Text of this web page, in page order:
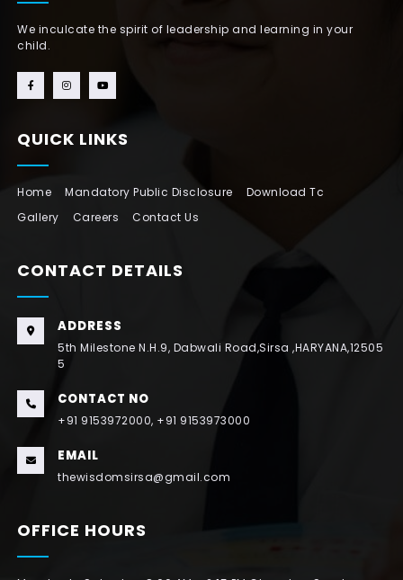
We inculcate the spirit of leadership and learning in your
child.
QUICK LINKS
Home Mandatory Public Disclosure
Download Tc
Gallery
Careers Contact Us
CONTACT DETAILS
ADDRESS
5th Milestone N.H.9, Dabwali Road,Sirsa ,HARYANA,12505
5
CONTACT NO
+91 9153972000, +91 9153973000
EMAIL
thewisdomsirsa@gmail.com
OFFICE HOURS